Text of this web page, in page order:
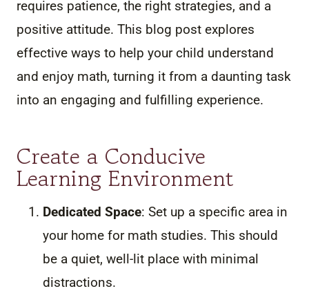
requires patience, the right strategies, and a
positive attitude. This blog post explores
effective ways to help your child understand
and enjoy math, turning it from a daunting task
into an engaging and fulfilling experience.
Create a Conducive
Learning Environment
Dedicated Space: Set up a specific area in
your home for math studies. This should
be a quiet, well-lit place with minimal
distractions.